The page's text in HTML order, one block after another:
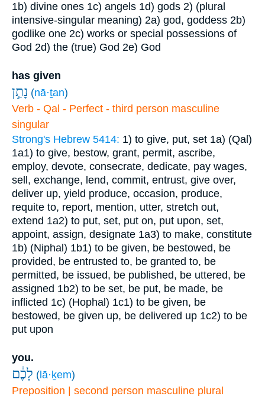
1b) divine ones 1c) angels 1d) gods 2) (plural
intensive-singular meaning) 2a) god, goddess 2b)
godlike one 2c) works or special possessions of
God 2d) the (true) God 2e) God
has given
נָתַ֣ן (nā·ṯan)
Verb - Qal - Perfect - third person masculine
singular
Strong's Hebrew 5414: 1) to give, put, set 1a) (Qal)
1a1) to give, bestow, grant, permit, ascribe,
employ, devote, consecrate, dedicate, pay wages,
sell, exchange, lend, commit, entrust, give over,
deliver up, yield produce, occasion, produce,
requite to, report, mention, utter, stretch out,
extend 1a2) to put, set, put on, put upon, set,
appoint, assign, designate 1a3) to make, constitute
1b) (Niphal) 1b1) to be given, be bestowed, be
provided, be entrusted to, be granted to, be
permitted, be issued, be published, be uttered, be
assigned 1b2) to be set, be put, be made, be
inflicted 1c) (Hophal) 1c1) to be given, be
bestowed, be given up, be delivered up 1c2) to be
put upon
you.
לָכֶ֔ם ( lā·ḵem)
Preposition | second person masculine plural